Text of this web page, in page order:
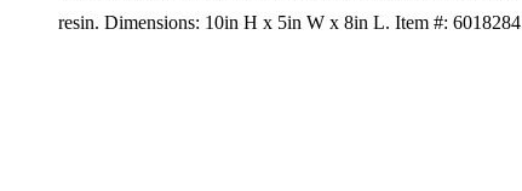
resin. Dimensions: 10in H x 5in W x 8in L. Item #: 6018284